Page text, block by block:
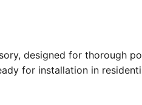
designed for thorough
for installation in